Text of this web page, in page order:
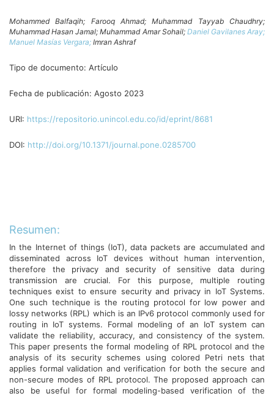
Mohammed Balfaqih; Farooq Ahmad;Muhammad Tayyab Chaudhry;
Muhammad Hasan Jamal;Muhammad Amar Sohail; Daniel Gavilanes Aray;
Manuel Masías Vergara; Imran Ashraf
Tipo de documento: Artículo
Fecha de publicación: Agosto 2023
URI: https://repositorio.unincol.edu.co/id/eprint/8681
DOI: http://doi.org/10.1371/journal.pone.0285700
Resumen:
In the Internet of things (IoT), data packets are accumulated and
disseminated across IoT devices without human intervention,
therefore the privacy and security of sensitive data during
transmission are crucial. For this purpose, multiple routing
techniques exist to ensure security and privacy in IoT Systems.
One such technique is the routing protocol for low power and
lossy networks (RPL) which is an IPv6 protocol commonly used for
routing in IoT systems. Formal modeling of an IoT system can
validate the reliability, accuracy, and consistency of the system.
This paper presents the formal modeling of RPL protocol and the
analysis of its security schemes using colored Petri nets that
applies formal validation and verification for both the secure and
non-secure modes of RPL protocol. The proposed approach can
also be useful for formal modeling-based verification of the